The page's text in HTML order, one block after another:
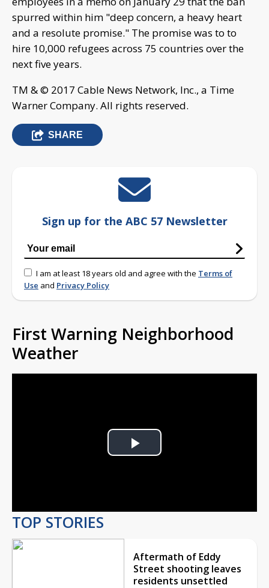
spurred within him "deep concern, a heavy heart
and a resolute promise." The promise was to to
hire 10,000 refugees across 75 countries over the
next five years.
TM & © 2017 Cable News Network, Inc., a Time
Warner Company. All rights reserved.
SHARE
Sign up for the ABC 57 Newsletter
I am at least 18 years old and agree with the Terms of
Use and Privacy Policy
First Warning Neighborhood
Weather
Play
TOP STORIES
Aftermath of Eddy
Street shooting leaves
residents unsettled